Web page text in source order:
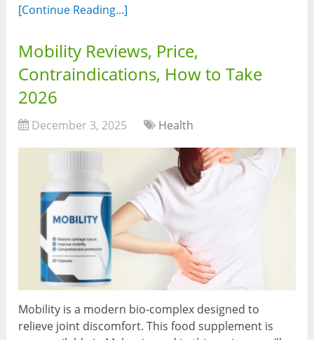
[Continue Reading...]
Mobility Reviews, Price,
Contraindications, How to Take
2026
December 3, 2025 Health
Mobility is a modern bio-complex designed to
relieve joint discomfort. This food supplement is